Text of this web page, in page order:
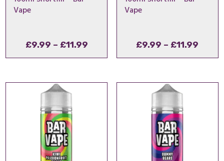
Vape
£9.99 – £11.99Price
range:
through
Vape
£9.99 – £11.99